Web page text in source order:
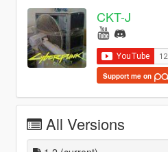
CKT-J
Support me on
All Versions